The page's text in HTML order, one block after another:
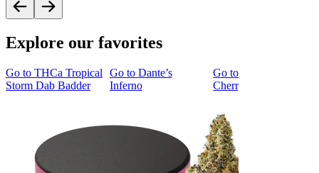
Explore our favorites
Go to THCa Tropical
Storm Dab Badder
Go to Dante’s
Inferno
Go to
Cherry Cookies